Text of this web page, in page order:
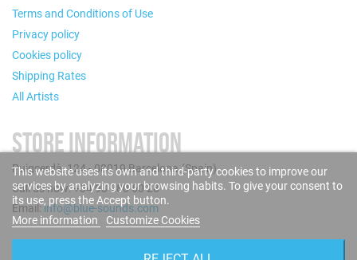
Terms and Conditions of Use
Privacy policy
Cookies policy
Shipping Rates
All Artists
STORE INFORMATION
Puigcerdà, 124 - 08019 Barcelona (Spain)
Call us now: +34 93 280 60 28
Email:info@blue-sounds.com
This website uses its own and third-party cookies to improve our
services by analyzing your browsing habits. To give your consent to
its use, press the Accept button.
More information
Customize Cookies